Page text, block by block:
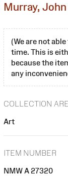
Murray, John
(We are not
time. This is
because the
any
COLLECTION
Art
ITEM NUMBER
NMW A 27320